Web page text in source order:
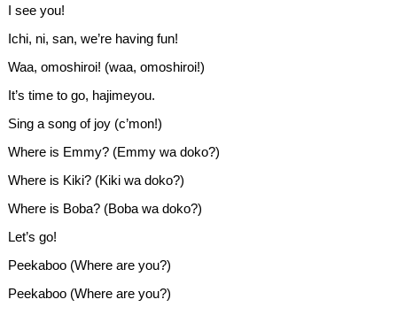
I see you!
Ichi, ni, san, we’re having fun!
Waa, omoshiroi! (waa, omoshiroi!)
It’s time to go, hajimeyou.
Sing a song of joy (c’mon!)
Where is Emmy? (Emmy wa doko?)
Where is Kiki? (Kiki wa doko?)
Where is Boba? (Boba wa doko?)
Let’s go!
Peekaboo (Where are you?)
Peekaboo (Where are you?)